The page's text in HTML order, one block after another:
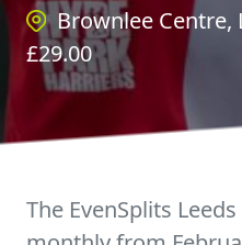
Brownlee Centre,
£29.00
The EvenSplits